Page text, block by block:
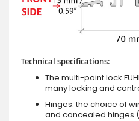
Technical specifications:
The multi-point lock
many locking and
Hinges: the choice of
and concealed hinges